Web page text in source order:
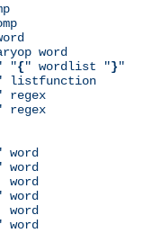
word
"{" wordlist "}"
listfunction
regex
regex
word
word
word
word
word
word